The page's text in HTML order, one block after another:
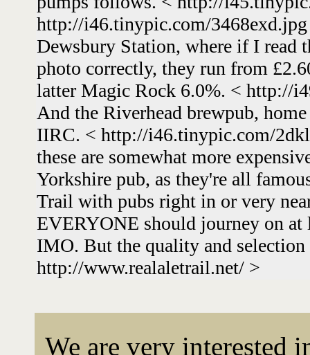
http://i46.tinypic.com/
Dewsbury Station, where if I read
photo correctly, they run from
latter Magic Rock 6.0%. < http://
And the Riverhead brewpub,
IIRC. < http://i46.tinypic.com/
these are somewhat more
Yorkshire pub, as they're all
Trail with pubs right in or very
EVERYONE should journey on at
IMO. But the quality and
http://www.realaletrail.net/ >
We are very interested